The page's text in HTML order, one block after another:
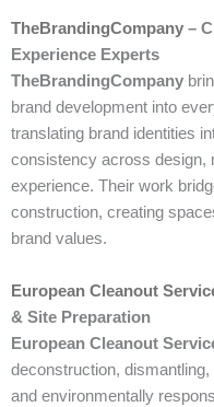
TheBrandingCompany –
Experience Experts
TheBrandingCompany
brand development into
translating brand identities
consistency across design,
experience. Their work
construction, creating
brand values.
European Cleanout
& Site Preparation
European Cleanout
deconstruction,
and environmentally